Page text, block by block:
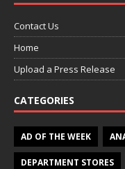
Contact Us
Home
Upload a Press Release
CATEGORIES
AD OF THE WEEK
DEPARTMENT STORES